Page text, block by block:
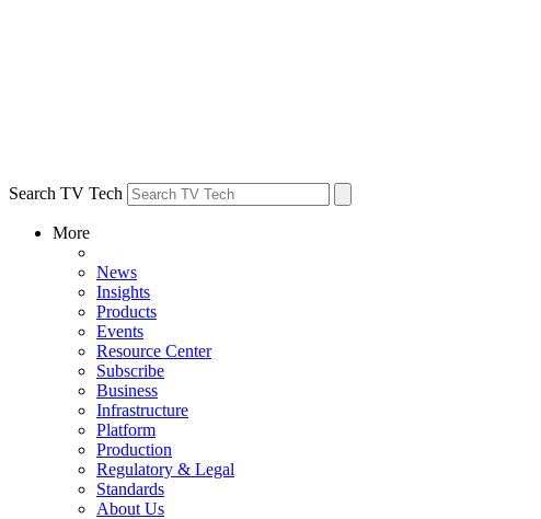
Search TV Tech
More
News
Insights
Products
Events
Resource Center
Subscribe
Business
Infrastructure
Platform
Production
Regulatory & Legal
Standards
About Us